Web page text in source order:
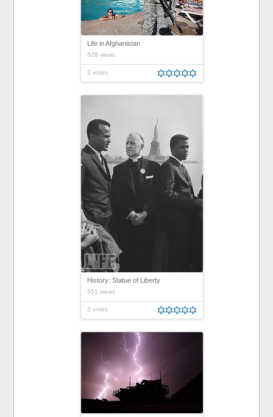
Life in Afghanistan
528 views
2 votes
History: Statue of Liberty
551 views
2 votes